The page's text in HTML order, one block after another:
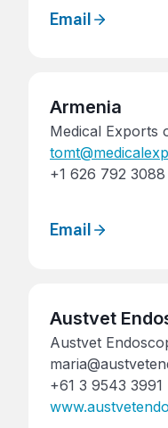
Email
Armenia
Medical Exports
+1 626 792 3088
Email
Austvet
Austvet
+61 3 9543 3991